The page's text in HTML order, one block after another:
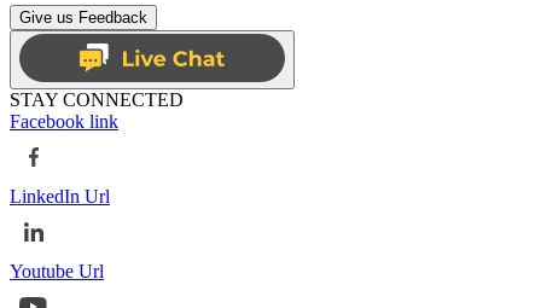
Give us Feedback
STAY CONNECTED
Facebook link
LinkedIn Url
Youtube Url